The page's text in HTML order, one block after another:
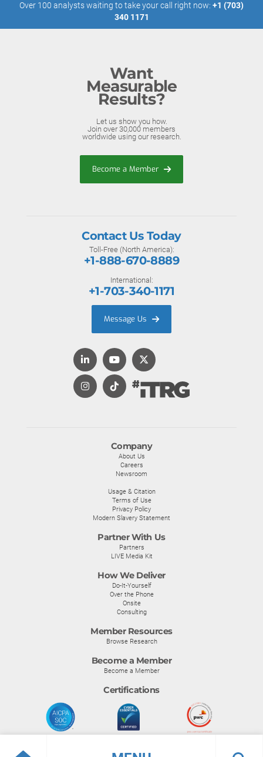
Over 100 analysts waiting to take your call right now: +1 (703)
340 1171
Want
Measurable
Results?
Let us show you how.
Join over 30,000 members
worldwide using our research.
Become a Member
Company
About Us
Careers
Newsroom
Usage & Citation
Terms of Use
Privacy Policy
Modern Slavery Statement
Partner With Us
Partners
LIVE Media Kit
How We Deliver
Do-It-Yourself
Over the Phone
Onsite
Consulting
Member Resources
Browse Research
Become a Member
Become a Member
Certifications
Contact Us Today
Toll-Free (North America):
+1-888-670-8889
International:
+1-703-340-1171
Message Us